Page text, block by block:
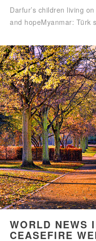
Darfur’s children living
and hopeMyanmar:
WORLD NEWS
CEASEFIRE